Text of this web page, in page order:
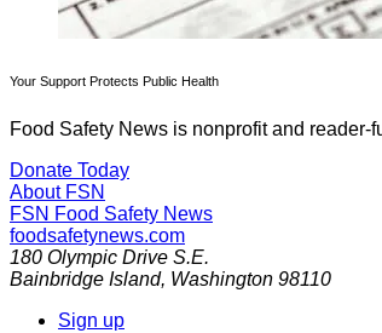
Your Support Protects Public Health
Food Safety News is nonprofit and reader-
Donate Today
About FSN
FSN Food Safety News
foodsafetynews.com
180 Olympic Drive S.E.
Bainbridge Island, Washington 98110
Sign up